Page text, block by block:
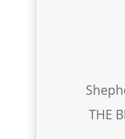
THE